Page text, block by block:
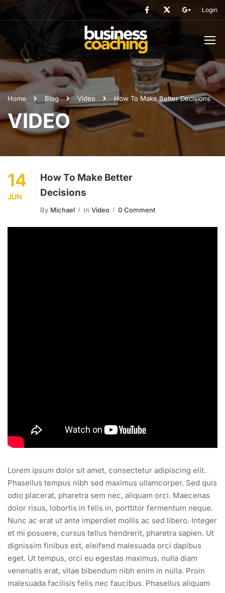
Login
Home Blog Video How To Make Better Decisions
VIDEO
14
JUN
How To Make Better
Decisions
By Michael In Video 0 Comment
Lorem ipsum dolor sit amet, consectetur adipiscing elit.
Phasellus tempus nibh sed maximus ullamcorper. Sed quis
odio placerat, pharetra sem nec, aliquam orci. Maecenas
dolor risus, lobortis in felis in, porttitor fermentum neque.
Nunc ac erat ut ante imperdiet mollis ac sed libero. Integer
et mi posuere, cursus tellus hendrerit, pharetra sapien. Ut
dignissim finibus est, eleifend malesuada orci dapibus
eget. Ut tempus, orci eu egestas maximus, nulla diam
venenatis erat, vitae bibendum nibh enim in nulla. Proin
malesuada facilisis felis nec faucibus. Phasellus aliquam